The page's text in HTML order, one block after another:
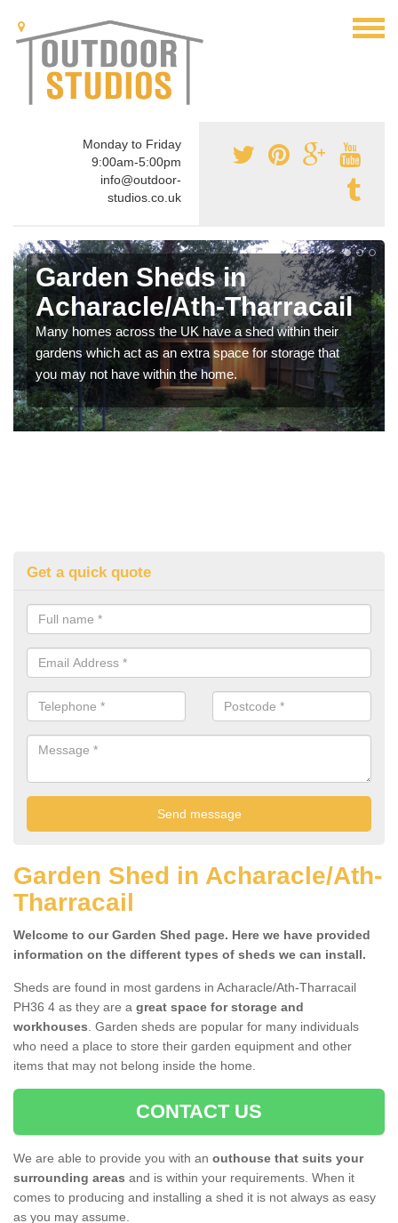
Monday to Friday
9:00am-5:00pm
info@outdoor-
studios.co.uk
Garden Sheds in
Acharacle/Ath-Tharracail
Many homes across the UK have a shed within their
gardens which act as an extra space for storage that
you may not have within the home.
Get a quick quote
Garden Shed in Acharacle/Ath-
Tharracail
Welcome to our Garden Shed page. Here we have provided
information on the different types of sheds we can install.
Sheds are found in most gardens in Acharacle/Ath-Tharracail
PH36 4 as they are a great space for storage and
workhouses. Garden sheds are popular for many individuals
who need a place to store their garden equipment and other
items that may not belong inside the home.
CONTACT US
We are able to provide you with an outhouse that suits your
surrounding areas and is within your requirements. When it
comes to producing and installing a shed it is not always as easy
as you may assume.